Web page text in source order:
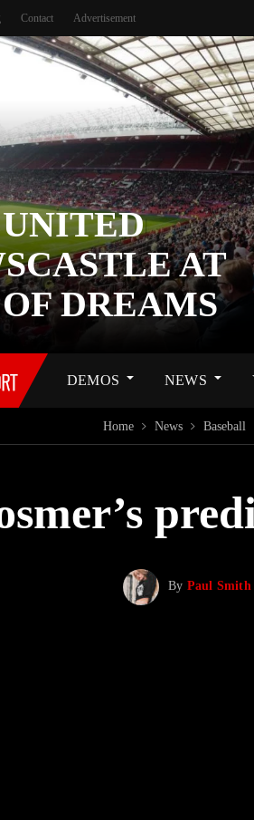
Contact Advertisement
AT
DREAMS
DEMOS NEWS
Home News Baseball
By Paul Smith